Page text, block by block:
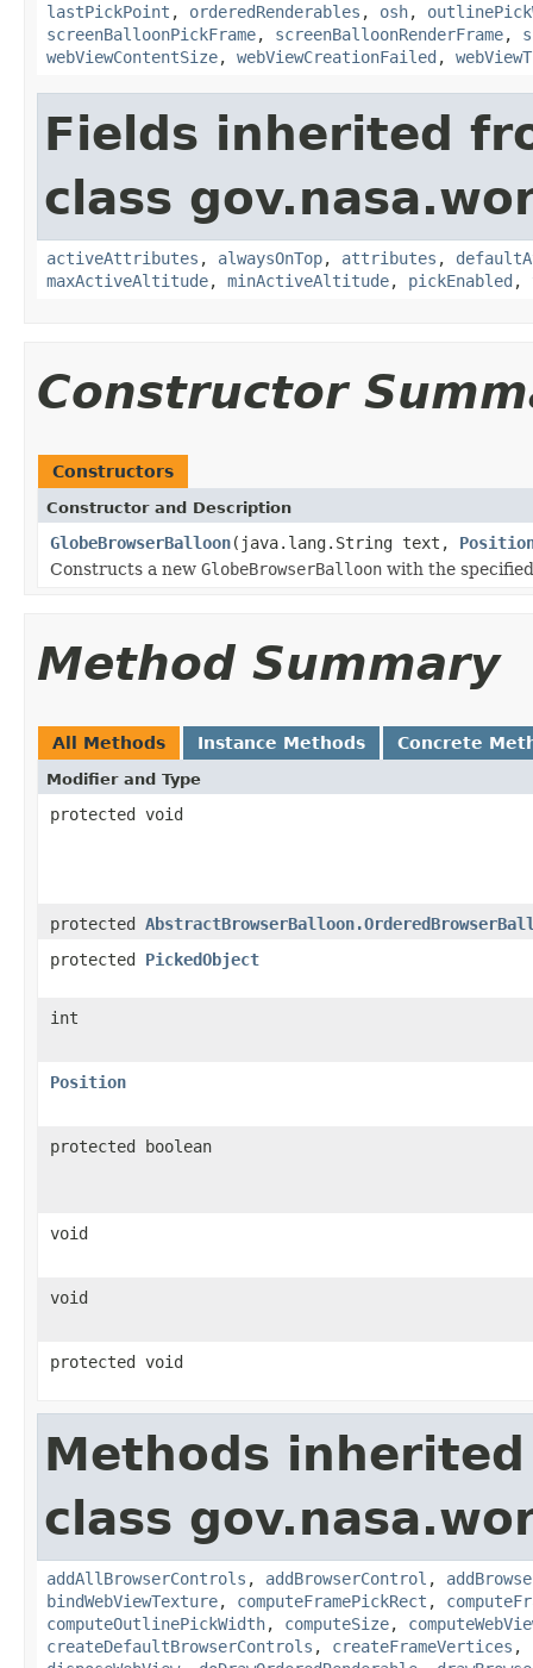
lastPickPoint , orderedRenderables , osh,
screenBalloonPickFrame, screenBalloonRenderFrame,
webViewContentSize, webViewCreationFailed ,
Fields inherited
class
activeAttributes , alwaysOnTop, attributes ,
maxActiveAltitude, minActiveAltitude, pickEnabled ,
Constructor
Constructors
Constructor and Description
GlobeBrowserBalloon(java.lang.String text,
Constructs a new GlobeBrowserBalloon with the
Method Summary
All Methods Instance Methods Concrete
Modifier and Type
protected void
protected
protected PickedObject
int
Position
protected boolean
void
void
protected void
Methods
class
addAllBrowserControls , addBrowserControl ,
bindWebViewTexture, computeFramePickRect ,
computeOutlinePickWidth, computeSize,
createDefaultBrowserControls , createFrameVertices ,